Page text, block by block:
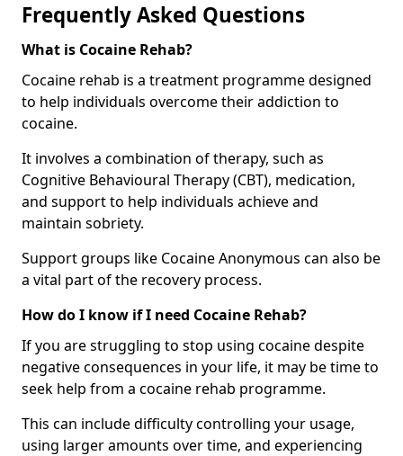
Frequently Asked Questions
What is Cocaine Rehab?
Cocaine rehab is a treatment programme designed
to help individuals overcome their addiction to
cocaine.
It involves a combination of therapy, such as
Cognitive Behavioural Therapy (CBT), medication,
and support to help individuals achieve and
maintain sobriety.
Support groups like Cocaine Anonymous can also be
a vital part of the recovery process.
How do I know if I need Cocaine Rehab?
If you are struggling to stop using cocaine despite
negative consequences in your life, it may be time to
seek help from a cocaine rehab programme.
This can include difficulty controlling your usage,
using larger amounts over time, and experiencing